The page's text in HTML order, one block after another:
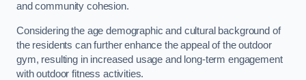
and community cohesion.
Considering the age demographic and cultural background of
the residents can further enhance the appeal of the outdoor
gym, resulting in increased usage and long-term engagement
with outdoor fitness activities.